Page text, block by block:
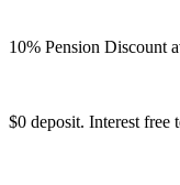
10% Pension Discount
$0 deposit. Interest free